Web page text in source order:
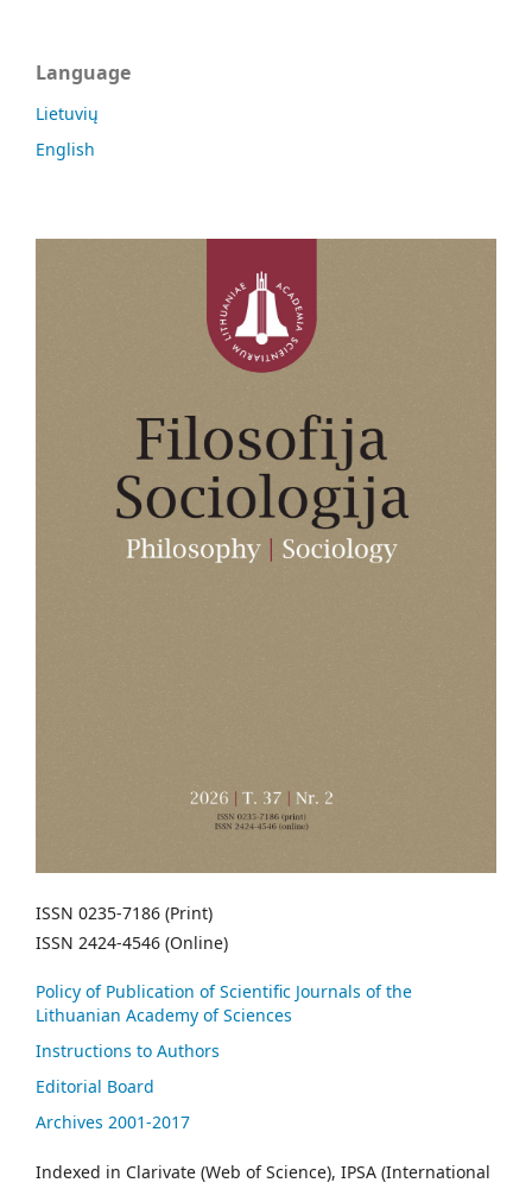
Language
Lietuvių
English
ISSN 0235-7186 (Print)
ISSN 2424-4546 (Online)
Policy of Publication of Scientific Journals of the
Lithuanian Academy of Sciences
Instructions to Authors
Editorial Board
Archives 2001-2017
Indexed in Clarivate (Web of Science), IPSA (International